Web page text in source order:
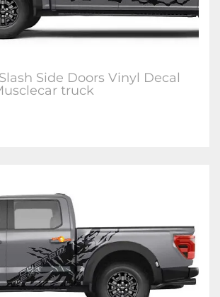
Side Doors Vinyl Decal
truck